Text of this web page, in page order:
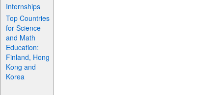
Internships
Top Countries
for Science
and Math
Education:
Finland, Hong
Kong and
Korea